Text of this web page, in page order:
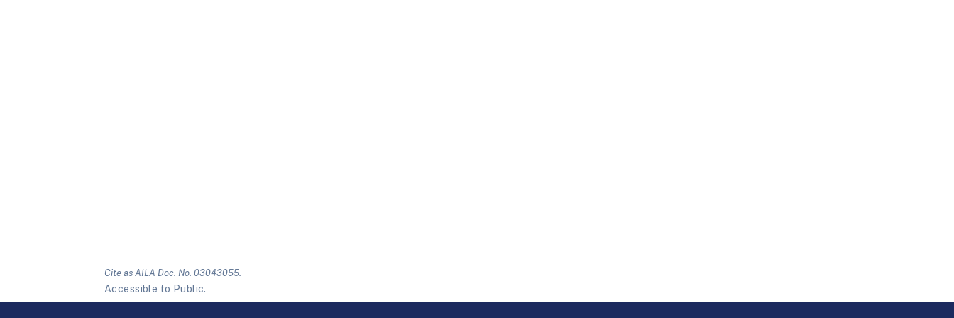
Cite as AILA Doc. No. 03043055.
Accessible to Public.